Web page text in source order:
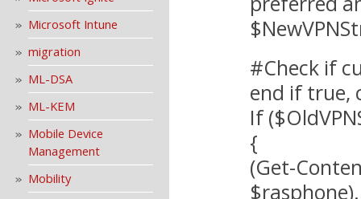
Microsoft Intune
migration
ML-DSA
ML-KEM
Mobile Device
Management
Mobility
#Check if
end if true,
If
{
(Get-